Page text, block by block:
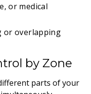
or medical
or overlapping
by Zone
parts of your